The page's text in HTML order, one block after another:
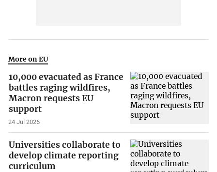
More on EU
10,000 evacuated as France
battles raging wildfires,
Macron requests EU
support
24 Jul 2026
Universities collaborate to
develop climate reporting
curriculum